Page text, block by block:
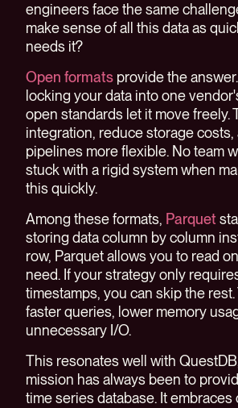
engineers face the same
make sense of all this data as
needs it?
Open formats provide the
locking your data into one
open standards let it move freely.
integration, reduce storage costs,
pipelines more flexible. No team
stuck with a rigid system when
this quickly.
Among these formats, Parquet
storing data column by column
row, Parquet allows you to read
need. If your strategy only
timestamps, you can skip the
faster queries, lower memory
unnecessary I/O.
This resonates well with
mission has always been to
time series database. It embraces